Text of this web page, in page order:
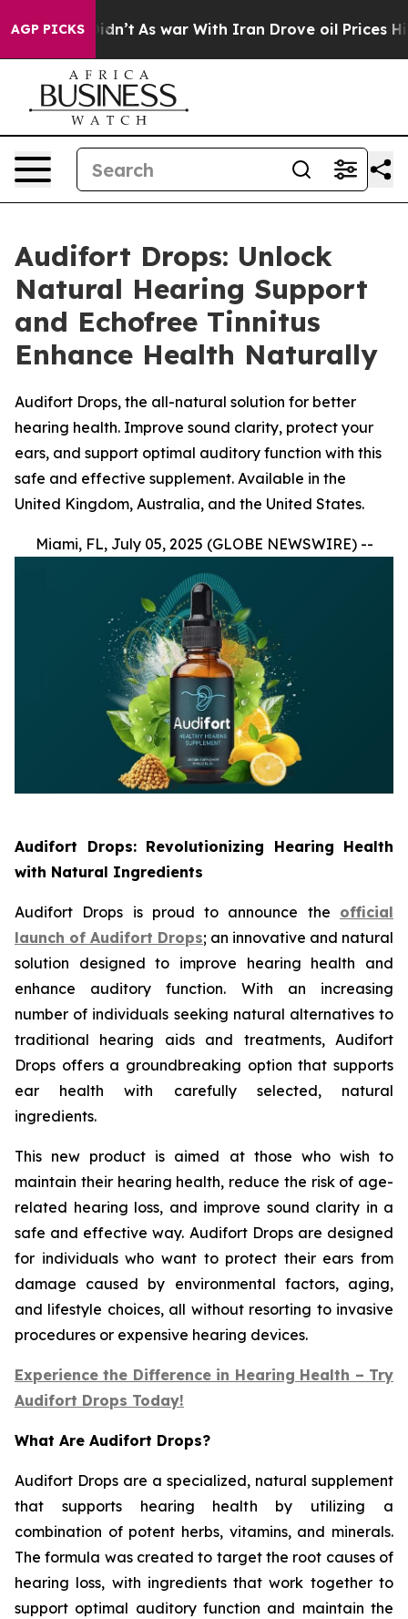
AGP PICKS
it Didn’t As war With Iran Drove oil Prices Higher,
Audifort Drops: Unlock
Natural Hearing Support
and Echofree Tinnitus
Enhance Health Naturally
Audifort Drops, the all-natural solution for better
hearing health. Improve sound clarity, protect your
ears, and support optimal auditory function with this
safe and effective supplement. Available in the
United Kingdom, Australia, and the United States.
Miami, FL, July 05, 2025 (GLOBE NEWSWIRE) --
Audifort Drops: Revolutionizing Hearing Health
with Natural Ingredients
Audifort Drops is proud to announce the official
launch of Audifort Drops; an innovative and natural
solution designed to improve hearing health and
enhance auditory function. With an increasing
number of individuals seeking natural alternatives to
traditional hearing aids and treatments, Audifort
Drops offers a groundbreaking option that supports
ear health with carefully selected, natural
ingredients.
This new product is aimed at those who wish to
maintain their hearing health, reduce the risk of age-
related hearing loss, and improve sound clarity in a
safe and effective way. Audifort Drops are designed
for individuals who want to protect their ears from
damage caused by environmental factors, aging,
and lifestyle choices, all without resorting to invasive
procedures or expensive hearing devices.
Experience the Difference in Hearing Health – Try
Audifort Drops Today!
What Are Audifort Drops?
Audifort Drops are a specialized, natural supplement
that supports hearing health by utilizing a
combination of potent herbs, vitamins, and minerals.
The formula was created to target the root causes of
hearing loss, with ingredients that work together to
support optimal auditory function and maintain the